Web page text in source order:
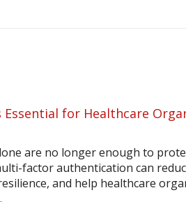
Essential for Healthcare
are no longer enough to
factor authentication can
and help healthcare